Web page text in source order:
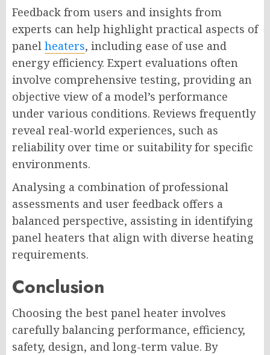
Feedback from users and insights from
experts can help highlight practical aspects of
panel heaters, including ease of use and
energy efficiency. Expert evaluations often
involve comprehensive testing, providing an
objective view of a model’s performance
under various conditions. Reviews frequently
reveal real-world experiences, such as
reliability over time or suitability for specific
environments.
Analysing a combination of professional
assessments and user feedback offers a
balanced perspective, assisting in identifying
panel heaters that align with diverse heating
requirements.
Conclusion
Choosing the best panel heater involves
carefully balancing performance, efficiency,
safety, design, and long-term value. By